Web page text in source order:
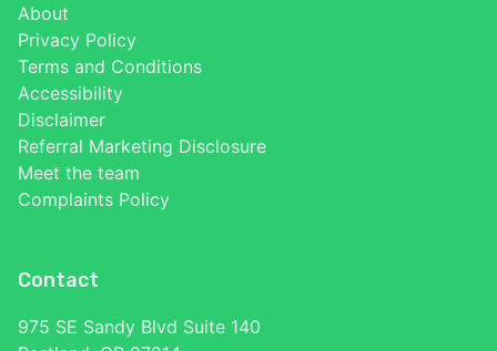
About
Privacy Policy
Terms and Conditions
Accessibility
Disclaimer
Referral Marketing Disclosure
Meet the team
Complaints Policy
Contact
975 SE Sandy Blvd Suite 140